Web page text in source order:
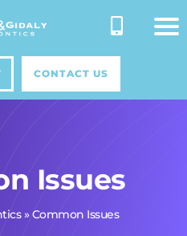
CONTACT US
Issues
»Common Issues